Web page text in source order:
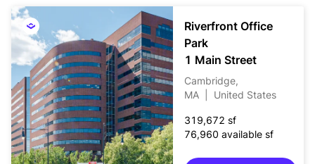
Riverfront Office
Park
1 Main Street
Cambridge,
MA
United States
319,672 sf
76,960 available sf